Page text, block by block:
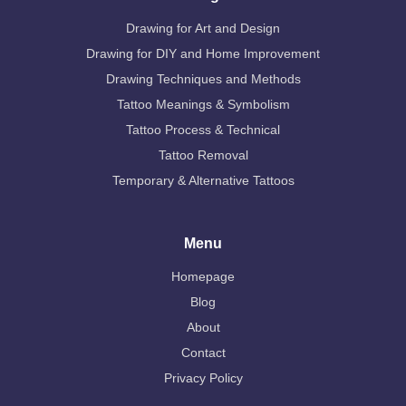
Drawing for Art and Design
Drawing for DIY and Home Improvement
Drawing Techniques and Methods
Tattoo Meanings & Symbolism
Tattoo Process & Technical
Tattoo Removal
Temporary & Alternative Tattoos
Menu
Homepage
Blog
About
Contact
Privacy Policy